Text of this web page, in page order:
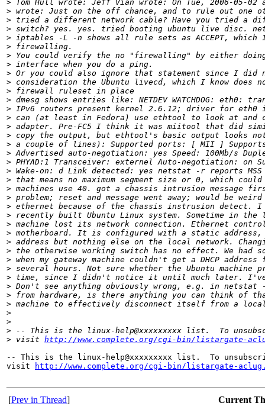
> Tom Hull wrote: Jeff Vian wrote: On Tue, 2006-05-02
> wrote: Just on the off chance, and to rule out one
> tried a different network cable? Have you tried a
> switch? yes. yes. tried booting ubuntu live disc.
> iptables -L -n shows all rule sets as ACCEPT, which
> firewalling.
> You could verify the no "firewalling" by either doing
> interface when you do a ping.
> Or you could also ignore that statement since I did
> consideration the Ubuntu livecd, which I know does
> firewall ruleset in place
> dmesg shows entries like: NETDEV WATCHDOG: eth0:
> IPv6 routers present kernel 2.6.12; driver for eth0
> can (at least in Fedora) use ethtool to look at and
> adapter. Pre-FC5 I think it was miitool that did
> copy the output, but ethtool's basic output looks
> a couple of lines): Supported ports: [ MII ]
> Advertised auto-negotiation: yes Speed: 100Mb/s
> PHYAD:1 Transceiver: externel Auto-negotiation: on
> Wake-on: d Link detected: yes netstat -r reports
> that means no maximum segment size or 0, which
> machines use 40. got a chassis intrusion message
> problem; reset and message went away; would be
> ethernet because of the chassis instrusion detect. I
> recently built Ubuntu Linux system. Sometime in
> machine lost its network connection. Ethernet
> motherboard. It is configured with a static address,
> address but nothing else on the local network.
> the otherwise working switch has no effect. We had
> when my gateway machine couldn't get a DHCP
> several hours. Not sure whether the Ubuntu machine
> time, since I didn't notice it until much later. I've
> Don't see anything obviously wrong, e.g. in
> from hardware, is there anything you can think of
> machine to effectively disconnect itself from a
>
>
> -- This is the linux-help@xxxxxxxxx list.  To
> visit http://www.complete.org/cgi-bin/listargate-
-- This is the linux-help@xxxxxxxxx list.  To
visit
http://www.complete.org/cgi-bin/listargate-
[Prev in Thread] Current